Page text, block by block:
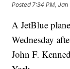
Posted 7:34 PM, Jan
A JetBlue
Wednesday
John F.